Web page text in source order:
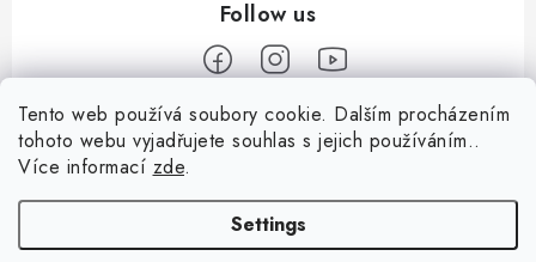
Tento web používá soubory cookie. Dalším procházením
tohoto webu vyjadřujete souhlas s jejich používáním..
Více informací zde.
Settings
Informace pro vás